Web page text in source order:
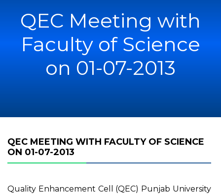
QEC Meeting with
Faculty of Science
on 01-07-2013
QEC MEETING WITH FACULTY OF SCIENCE
ON 01-07-2013
Quality Enhancement Cell (QEC) Punjab University